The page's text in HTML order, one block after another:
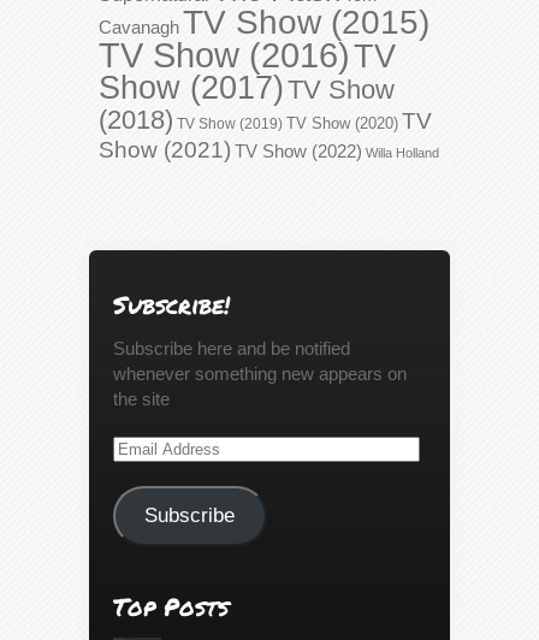
CavanaghTV Show (2015)
TV Show (2016)TV
Show (2017)TV Show
(2018) TV Show (2019) TV Show (2020) TV
Show (2021) TV Show (2022) Willa Holland
Subscribe!
Subscribe here and be notified
whenever something new appears on
the site
Email
Subscribe
Top Posts